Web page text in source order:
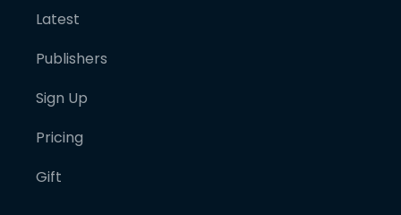
Latest
Publishers
Sign Up
Pricing
Gift